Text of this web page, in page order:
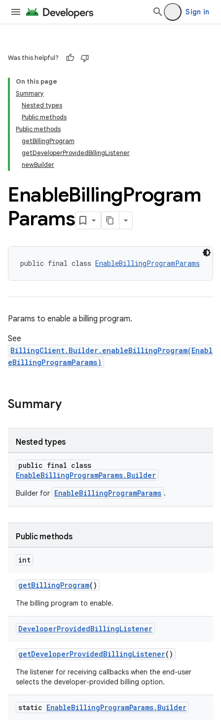
Sign in
Was this helpful?
On this page
Summary
Nested types
Public methods
Public methods
getBillingProgram
getDeveloperProvidedBillingListener
newBuilder
EnableBillingProgram
Params
public final class EnableBillingProgramParams
Params to enable a billing program.
See
BillingClient.Builder.enableBillingProgram(Enabl
eBillingProgramParams)
Summary
Nested types
public final class
EnableBillingProgramParams.Builder
Builder for EnableBillingProgramParams .
Public methods
int
getBillingProgram()
The billing program to enable.
DeveloperProvidedBillingListener
getDeveloperProvidedBillingListener()
The listener for receiving callbacks when the end-user
selects the developer-provided billing option.
static EnableBillingProgramParams. Builder